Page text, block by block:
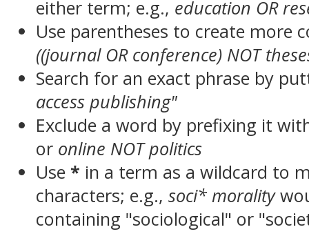
either term; e.g., education OR
Use parentheses to create more
((journal OR conference) NOT
Search for an exact phrase by
access publishing"
Exclude a word by prefixing it
or online NOT politics
Use * in a term as a wildcard to
characters; e.g., soci* morality
containing "sociological" or